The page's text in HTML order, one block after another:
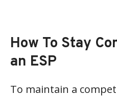
How To Stay
an ESP
To maintain a